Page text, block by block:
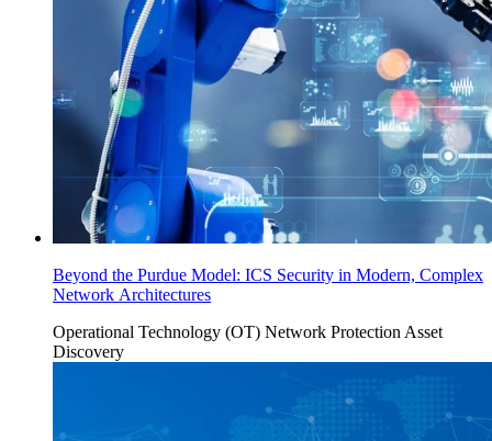
Beyond the Purdue Model: ICS Security in Modern, Complex
Network Architectures
Operational Technology (OT) Network Protection Asset
Discovery